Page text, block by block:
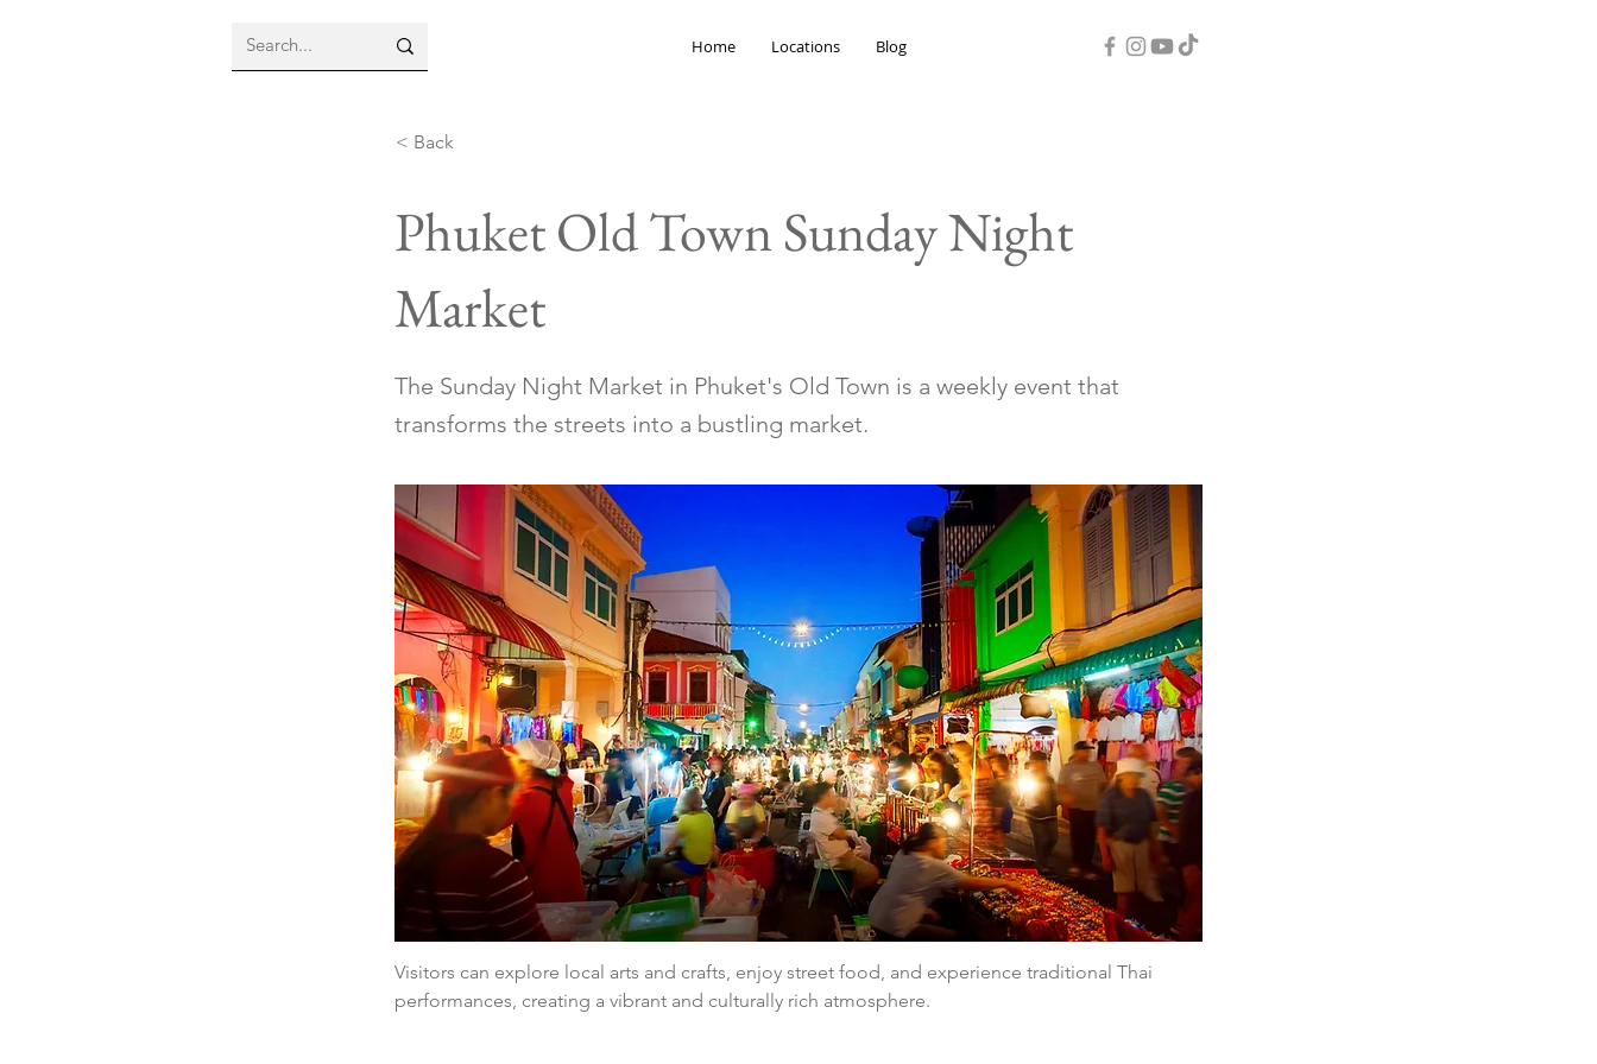
Home Locations Blog
< Back
Phuket Old Town Sunday Night
Market
The Sunday Night Market in Phuket's Old Town is a weekly event that
transforms the streets into a bustling market.
Visitors can explore local arts and crafts, enjoy street food, and experience traditional Thai
performances, creating a vibrant and culturally rich atmosphere.